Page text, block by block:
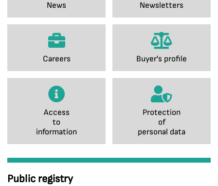
News Newsletters
Careers Buyer's profile
Access
to
information
Protection
of
personal data
Public registry